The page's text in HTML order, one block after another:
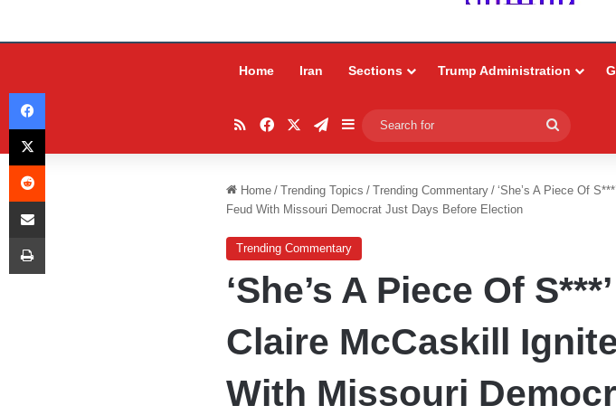
Home Iran Sections Trump Administration
RSSFacebookTelegram
Sidebar
for
Home / Trending Topics / Trending Commentary / ‘She’s A Piece Of
Feud With Missouri Democrat Just Days Before Election
Trending Commentary
‘She’s A Piece Of
Claire McCaskill
With Missouri
Facebook
X
Reddit
Share via Email